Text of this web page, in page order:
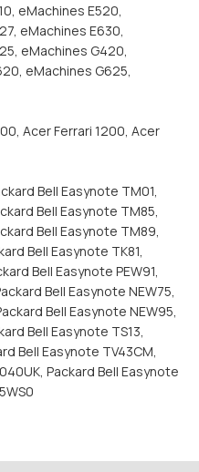
eMachines E520,
eMachines E630,
eMachines G420,
eMachines G625,
Acer Ferrari 1200, Acer
Bell Easynote TM01,
Bell Easynote TM85,
Bell Easynote TM89,
Bell Easynote TK81,
Bell Easynote PEW91,
Bell Easynote NEW75,
Bell Easynote NEW95,
Bell Easynote TS13,
Bell Easynote TV43CM,
Packard Bell Easynote